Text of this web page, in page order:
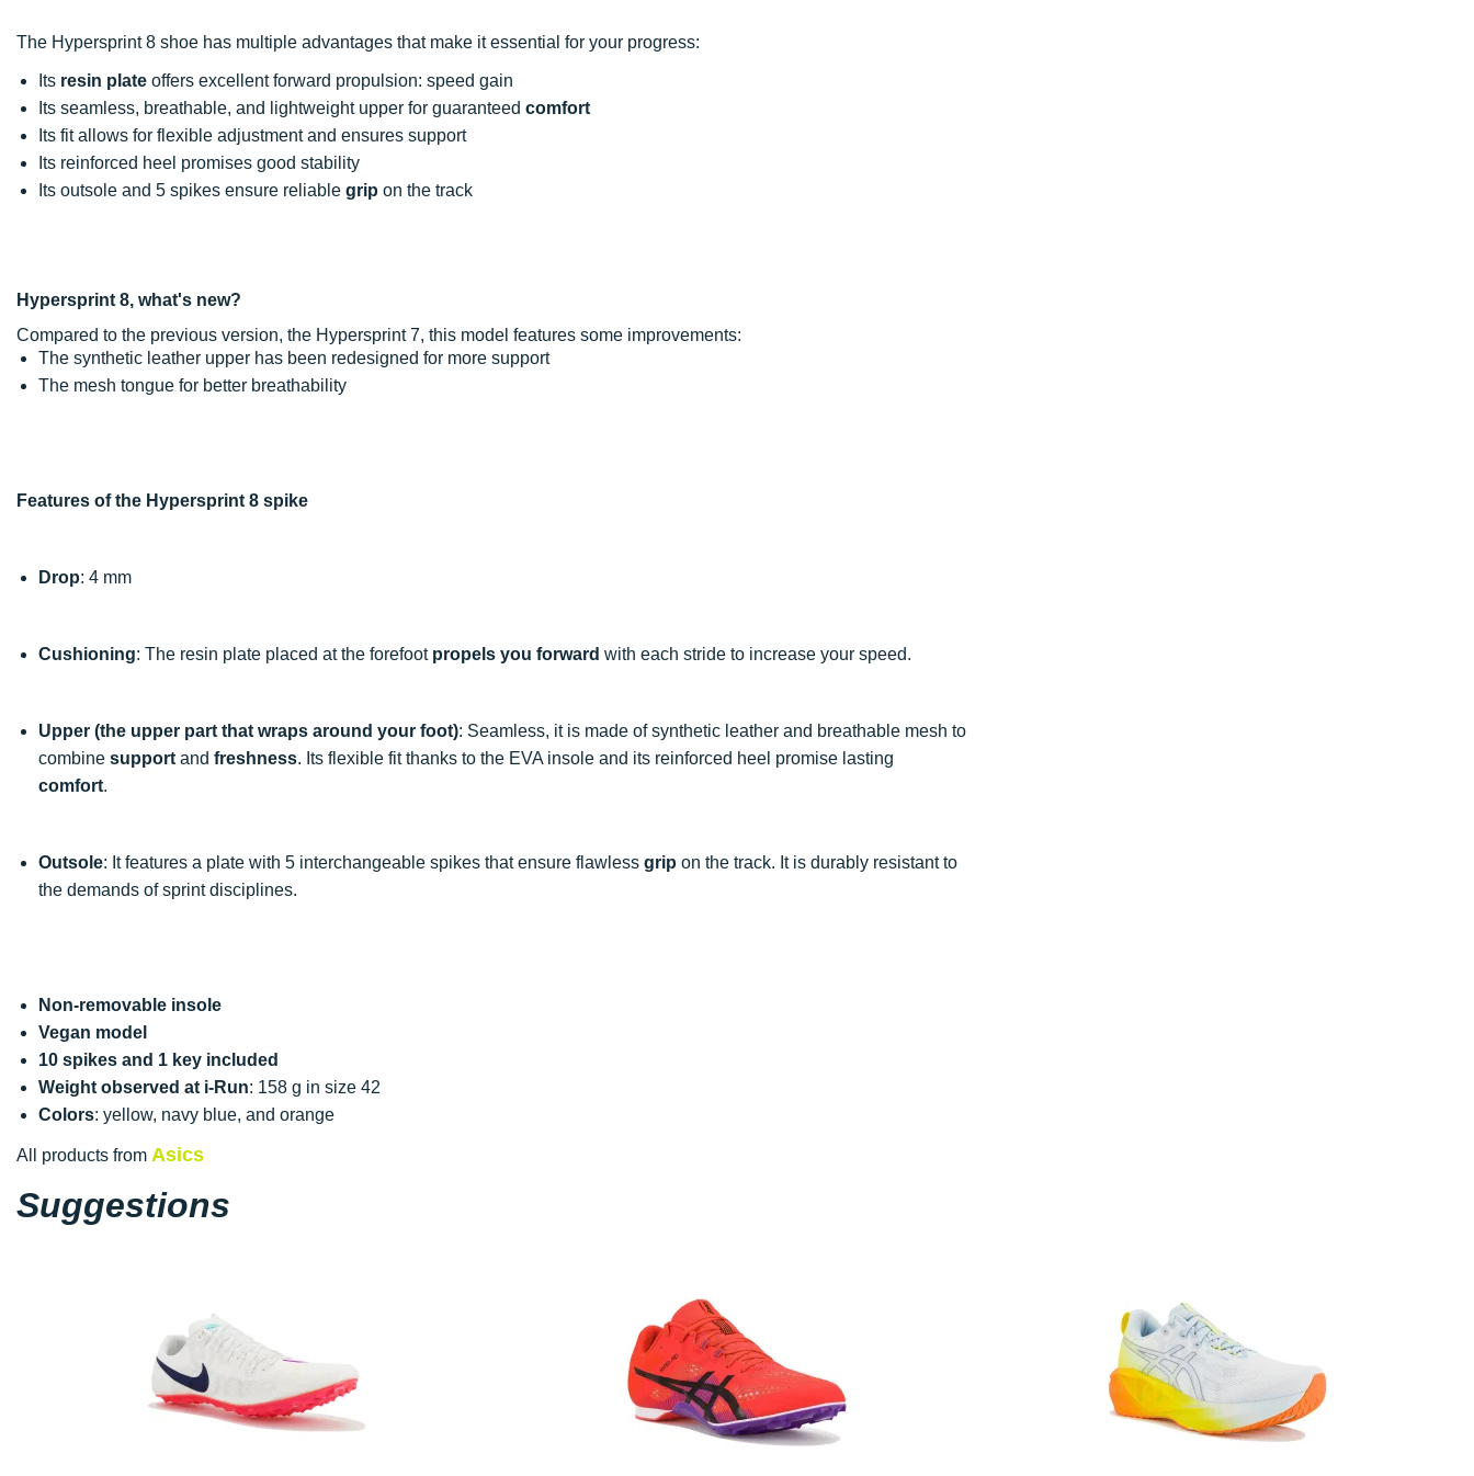
The Hypersprint 8 shoe has multiple advantages that make it essential for your progress:
Its resin plate offers excellent forward propulsion: speed gain
Its seamless, breathable, and lightweight upper for guaranteed comfort
Its fit allows for flexible adjustment and ensures support
Its reinforced heel promises good stability
Its outsole and 5 spikes ensure reliable grip on the track
Hypersprint 8, what's new?
Compared to the previous version, the Hypersprint 7, this model features some improvements:
The synthetic leather upper has been redesigned for more support
The mesh tongue for better breathability
Features of the Hypersprint 8 spike
Drop: 4 mm
Cushioning: The resin plate placed at the forefoot propels you forward with each stride to increase your speed.
Upper (the upper part that wraps around your foot): Seamless, it is made of synthetic leather and breathable mesh to
combine support and freshness. Its flexible fit thanks to the EVA insole and its reinforced heel promise lasting
comfort.
Outsole: It features a plate with 5 interchangeable spikes that ensure flawless grip on the track. It is durably resistant to
the demands of sprint disciplines.
Non-removable insole
Vegan model
10 spikes and 1 key included
Weight observed at i-Run: 158 g in size 42
Colors: yellow, navy blue, and orange
All products from Asics
Suggestions